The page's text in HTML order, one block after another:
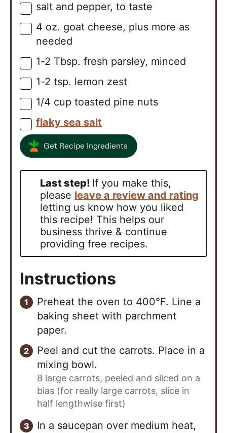
▢
salt and pepper, to taste
▢
4 oz. goat cheese, plus more as
needed
▢
1-2 Tbsp. fresh parsley, minced
▢
1-2 tsp. lemon zest
▢
1/4 cup toasted pine nuts
▢
flaky sea salt
Get Recipe Ingredients
Last step! If you make this,
please leave a review and rating
letting us know how you liked
this recipe! This helps our
business thrive & continue
providing free recipes.
Instructions
Preheat the oven to 400°F. Line a
baking sheet with parchment
paper.
Peel and cut the carrots. Place in a
mixing bowl.
8 large carrots, peeled and sliced on a
bias (for really large carrots, slice in
half lengthwise first)
In a saucepan over medium heat,